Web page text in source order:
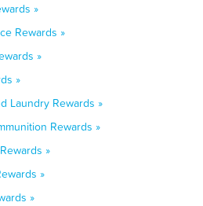
»
Rewards »
»
»
Laundry Rewards »
Rewards »
»
»
»